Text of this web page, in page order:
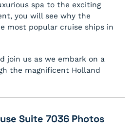
spa to the exciting
you will see why the
most popular cruise ships in
join us as we embark on a
the magnificent Holland
Suite 7036 Photos